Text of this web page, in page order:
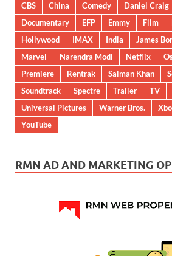
CBS
China Comedy Daniel Craig
Documentary
EFP Emmy Film
Hollywood
IMAX India James
Marvel
Narendra Modi Netflix
Premiere
Rentrak Salman Khan
Soundtrack
Spectre Trailer TV
Universal Pictures
Warner Bros.
YouTube
RMN AD AND MARKETING